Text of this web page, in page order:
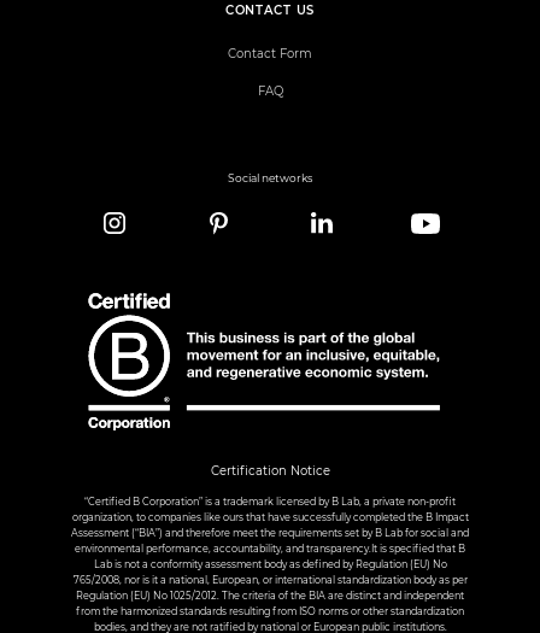
CONTACT US
Contact Form
FAQ
Social networks
Certification Notice
“Certified B Corporation” is a trademark licensed by B Lab, a private non-profit
organization, to companies like ours that have successfully completed the B Impact
Assessment (“BIA”) and therefore meet the requirements set by B Lab for social and
environmental performance, accountability, and transparency.It is specified that B
Lab is not a conformity assessment body as defined by Regulation (EU) No
765/2008, nor is it a national, European, or international standardization body as per
Regulation (EU) No 1025/2012. The criteria of the BIA are distinct and independent
from the harmonized standards resulting from ISO norms or other standardization
bodies, and they are not ratified by national or European public institutions.